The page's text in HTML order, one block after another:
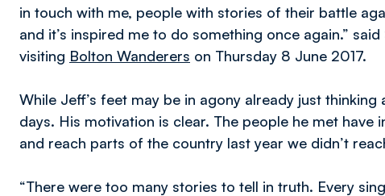
in touch with me, people with stories of their battle
and it’s inspired me to do something once again.”
visiting Bolton Wanderers on Thursday 8 June 2017.
While Jeff’s feet may be in agony already just
days. His motivation is clear. The people he met
and reach parts of the country last year we didn’t
“There were too many stories to tell in truth. Every